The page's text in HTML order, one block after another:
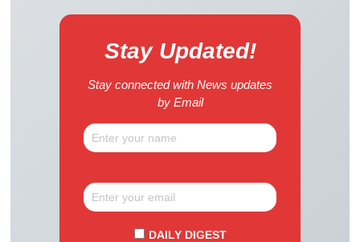
Stay Updated!
Stay connected with News updates
by Email
DAILY DIGEST